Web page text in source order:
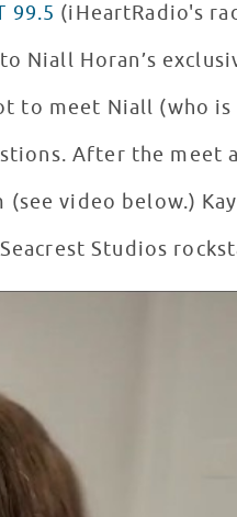
99.5 (iHeartRadio's
Niall Horan’s
to meet Niall (who is
After the meet
video below.)
Studios